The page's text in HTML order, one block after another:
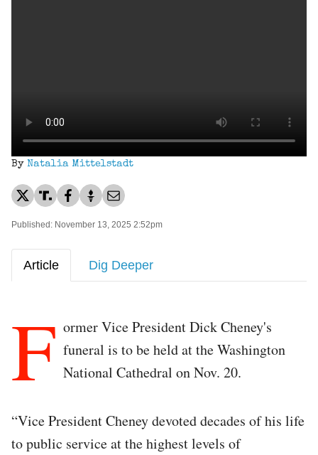
By Natalia Mittelstadt
Published: November 13, 2025 2:52pm
Article Dig Deeper
F ormer Vice President Dick Cheney's
funeral is to be held at the Washington
National Cathedral on Nov. 20.
“Vice President Cheney devoted decades of his life
to public service at the highest levels of